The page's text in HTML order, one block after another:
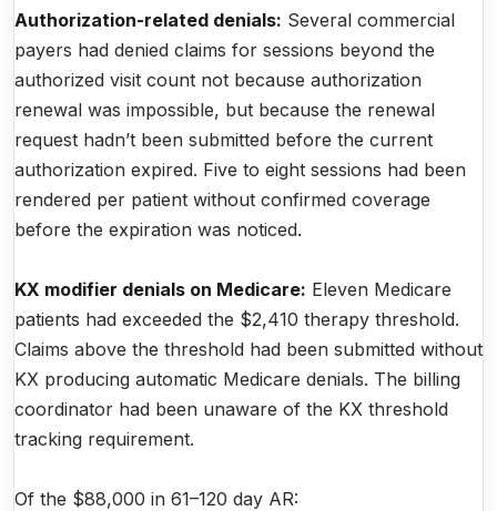
Authorization-related denials: Several commercial
payers had denied claims for sessions beyond the
authorized visit count not because authorization
renewal was impossible, but because the renewal
request hadn’t been submitted before the current
authorization expired. Five to eight sessions had been
rendered per patient without confirmed coverage
before the expiration was noticed.
KX modifier denials on Medicare: Eleven Medicare
patients had exceeded the $2,410 therapy threshold.
Claims above the threshold had been submitted without
KX producing automatic Medicare denials. The billing
coordinator had been unaware of the KX threshold
tracking requirement.
Of the $88,000 in 61–120 day AR: